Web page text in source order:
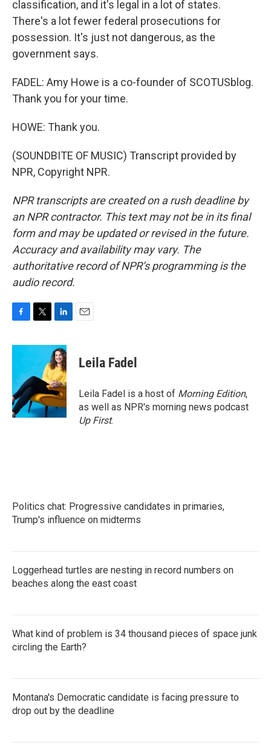
classification, and it's legal in a lot of states.
There's a lot fewer federal prosecutions for
possession. It's just not dangerous, as the
government says.
FADEL: Amy Howe is a co-founder of SCOTUSblog.
Thank you for your time.
HOWE: Thank you.
(SOUNDBITE OF MUSIC) Transcript provided by
NPR, Copyright NPR.
NPR transcripts are created on a rush deadline by
an NPR contractor. This text may not be in its final
form and may be updated or revised in the future.
Accuracy and availability may vary. The
authoritative record of NPR’s programming is the
audio record.
c
o
o
k
i
t
e
r
n
k
e
d
I
n
Leila Fadel
Leila Fadel is a host of Morning Edition,
as well as NPR's morning news podcast
Up First.
Politics chat: Progressive candidates in primaries,
Trump's influence on midterms
Loggerhead turtles are nesting in record numbers on
beaches along the east coast
What kind of problem is 34 thousand pieces of space junk
circling the Earth?
Montana's Democratic candidate is facing pressure to
drop out by the deadline